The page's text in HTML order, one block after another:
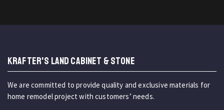
KRAFTER'S LAND CABINET & STONE
We are committed to provide quality and exclusive materials for
home remodel project with customers’ needs.